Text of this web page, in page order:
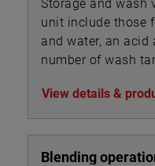
Storage and wash
unit include those
and water, an acid
number of wash
View details &
Blending